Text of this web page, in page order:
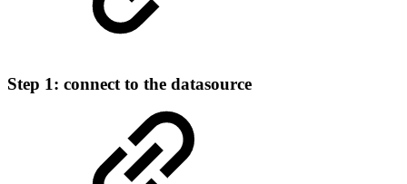
Step 1: connect to the datasource